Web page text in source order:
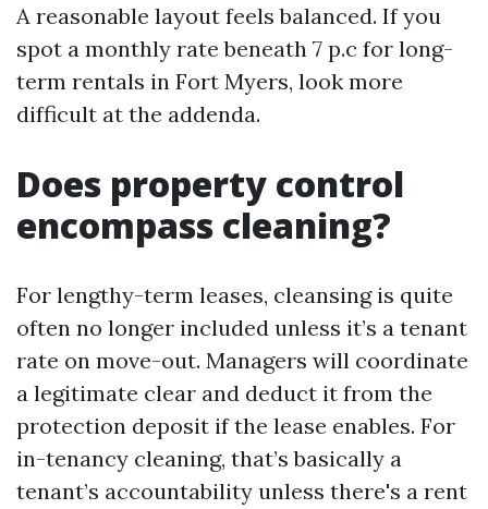
A reasonable layout feels balanced. If you
spot a monthly rate beneath 7 p.c for long-
term rentals in Fort Myers, look more
difficult at the addenda.
Does property control
encompass cleaning?
For lengthy-term leases, cleansing is quite
often no longer included unless it’s a tenant
rate on move-out. Managers will coordinate
a legitimate clear and deduct it from the
protection deposit if the lease enables. For
in-tenancy cleaning, that’s basically a
tenant’s accountability unless there's a rent